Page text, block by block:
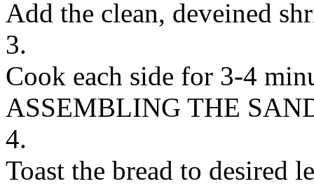
Add the clean, deveined
3.
Cook each side for 3-4
ASSEMBLING THE
4.
Toast the bread to desired